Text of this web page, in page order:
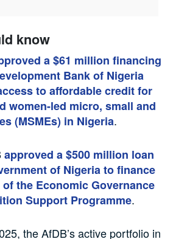
know
a $61 million financing
Bank of Nigeria
to affordable credit for
women-led micro, small and
(MSMEs) in Nigeria.
approved a $500 million loan
of Nigeria to finance
the Economic Governance
Support Programme.
the AfDB’s active portfolio in